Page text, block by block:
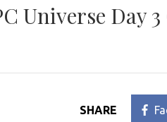
Universe Day
SHARE